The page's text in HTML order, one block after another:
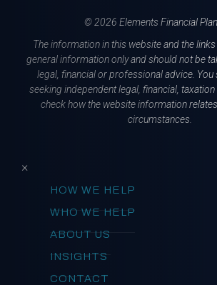
© 2026 Elements Financial
The information in this website and the
general information only and should not be
legal, financial or professional advice.
seeking independent legal, financial,
check how the website information
circumstances.
×
HOW WE HELP
WHO WE HELP
ABOUT US
INSIGHTS
CONTACT